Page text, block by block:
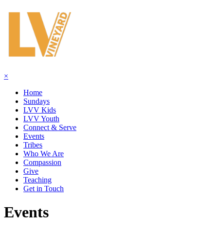
×
Home
Sundays
LVV Kids
LVV Youth
Connect & Serve
Events
Tribes
Who We Are
Compassion
Give
Teaching
Get in Touch
Events